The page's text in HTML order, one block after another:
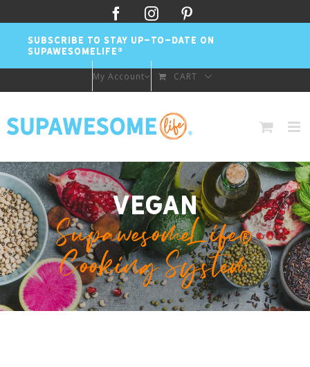
to
content
FacebookInstagram
SUBSCRIBE TO STAY UP-TO-DATE ON
SUPAWESOMELIFE®
My Account CART
Vegan
SupawesomeLife®
Cooking System